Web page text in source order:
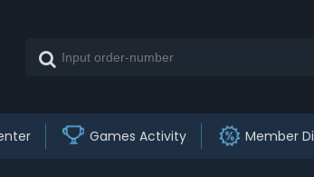
Games Activity Member